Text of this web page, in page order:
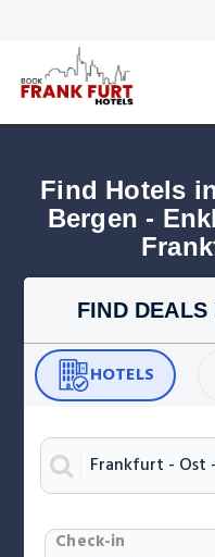
Find Hotels
Bergen -
FIND DEALS
HOTELS
Check-in